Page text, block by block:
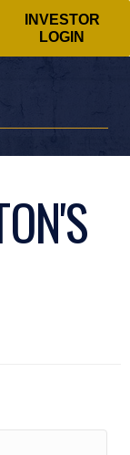
INVESTOR
LOGIN